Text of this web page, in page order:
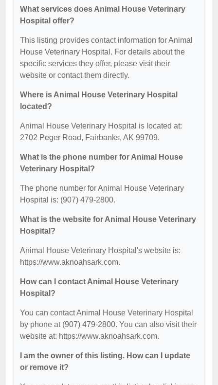
What services does Animal House Veterinary
Hospital offer?
This listing provides contact information for Animal
House Veterinary Hospital. For details about the
specific services they offer, please visit their
website or contact them directly.
Where is Animal House Veterinary Hospital
located?
Animal House Veterinary Hospital is located at:
2702 Peger Road, Fairbanks, AK 99709.
What is the phone number for Animal House
Veterinary Hospital?
The phone number for Animal House Veterinary
Hospital is: (907) 479-2800.
What is the website for Animal House Veterinary
Hospital?
Animal House Veterinary Hospital's website is:
https://www.aknoahsark.com.
How can I contact Animal House Veterinary
Hospital?
You can contact Animal House Veterinary Hospital
by phone at (907) 479-2800. You can also visit their
website at: https://www.aknoahsark.com.
I am the owner of this listing. How can I update
or remove it?